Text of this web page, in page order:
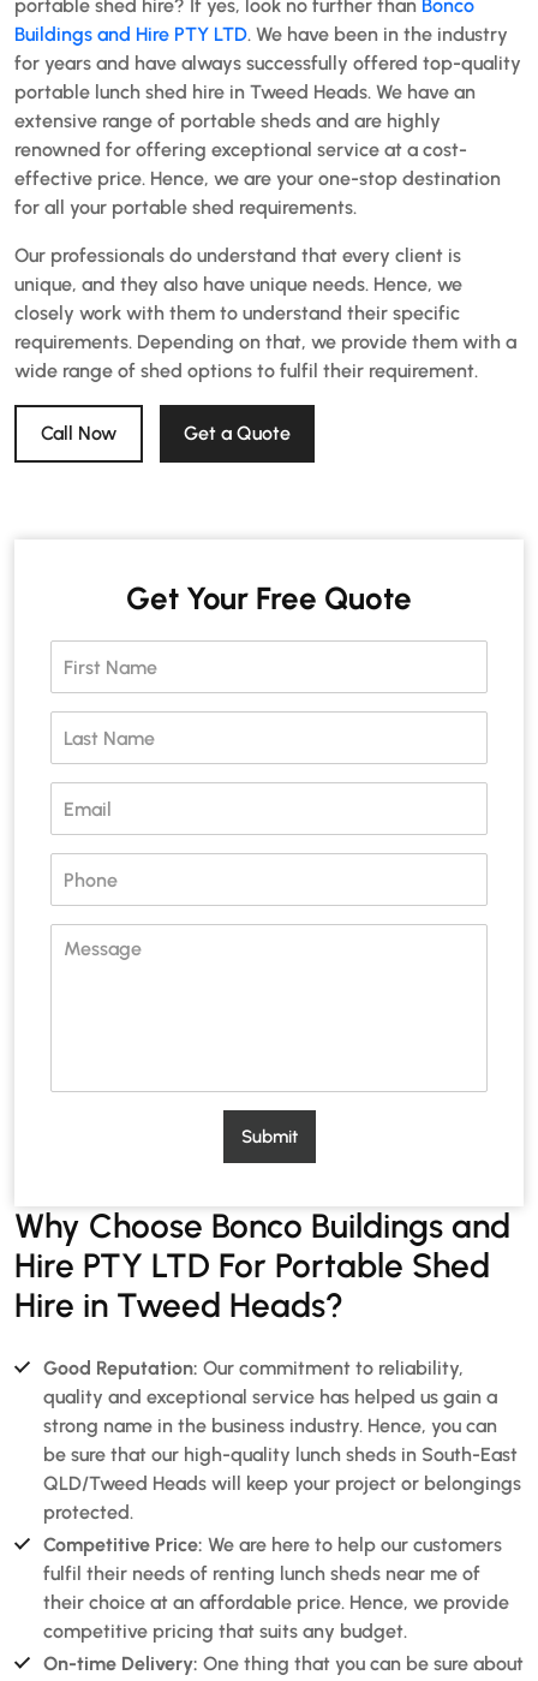
portable shed hire? If yes, look no further than Bonco
Buildings and Hire PTY LTD. We have been in the industry
for years and have always successfully offered top-quality
portable lunch shed hire in Tweed Heads. We have an
extensive range of portable sheds and are highly
renowned for offering exceptional service at a cost-
effective price. Hence, we are your one-stop destination
for all your portable shed requirements.
Our professionals do understand that every client is
unique, and they also have unique needs. Hence, we
closely work with them to understand their specific
requirements. Depending on that, we provide them with a
wide range of shed options to fulfil their requirement.
Call Now Get a Quote
Get Your Free Quote
Why Choose Bonco Buildings and
Hire PTY LTD For Portable Shed
Hire in Tweed Heads?
Good Reputation: Our commitment to reliability,
quality and exceptional service has helped us gain a
strong name in the business industry. Hence, you can
be sure that our high-quality lunch sheds in South-East
QLD/Tweed Heads will keep your project or belongings
protected.
Competitive Price: We are here to help our customers
fulfil their needs of renting lunch sheds near me of
their choice at an affordable price. Hence, we provide
competitive pricing that suits any budget.
On-time Delivery: One thing that you can be sure about